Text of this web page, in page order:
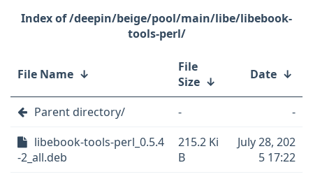
/deepin/beige/pool/main/libe/libebook-
tools-perl/
File Name ↓
File
Size ↓ Date ↓
Parent directory/ -
-
libebook-tools-perl_0.5.4
-2_all.deb
215.2 Ki
B
July 28, 202
5 17:22